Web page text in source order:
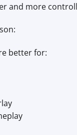
and more
better for: